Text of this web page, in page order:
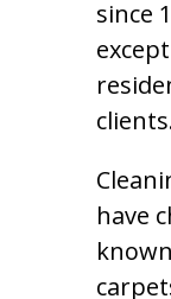
since
have